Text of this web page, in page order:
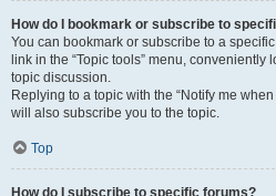
How do I bookmark or subscribe to
You can bookmark or subscribe to a
link in the “Topic tools” menu,
topic discussion.
Replying to a topic with the “Notify me
will also subscribe you to the topic.
Top
How do I subscribe to specific forums?